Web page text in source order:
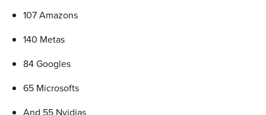
107 Amazons
140 Metas
84 Googles
65 Microsofts